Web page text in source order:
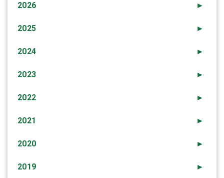
►
2026
►
2025
►
2024
►
2023
►
2022
►
2021
►
2020
►
2019